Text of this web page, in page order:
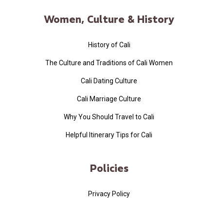
Women, Culture & History
History of Cali
The Culture and Traditions of Cali Women
Cali Dating Culture
Cali Marriage Culture
Why You Should Travel to Cali
Helpful Itinerary Tips for Cali
Policies
Privacy Policy